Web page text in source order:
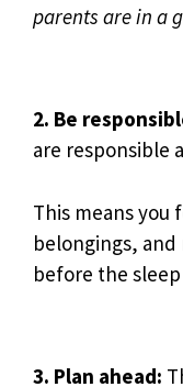
parents are in a
2. Be
are responsible
This means you
belongings,
before the
3. Plan ahead: